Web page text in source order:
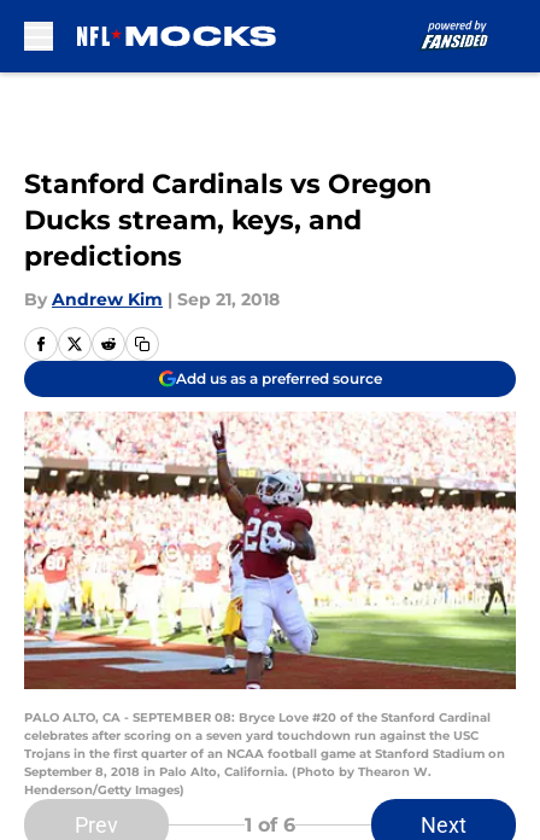
Stanford Cardinals vs Oregon
Ducks stream, keys, and
predictions
By Andrew Kim | Sep 21, 2018
Add us as a preferred source
PALO ALTO, CA - SEPTEMBER 08: Bryce Love #20 of the Stanford Cardinal
celebrates after scoring on a seven yard touchdown run against the USC
Trojans in the first quarter of an NCAA football game at Stanford Stadium on
September 8, 2018 in Palo Alto, California. (Photo by Thearon W.
Henderson/Getty Images)
Prev 1 of 6 Next